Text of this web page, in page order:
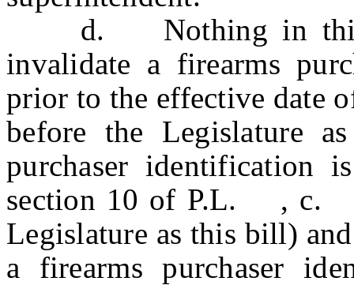
d. Nothing in this
invalidate a firearms
prior to the effective
before the Legislature
purchaser identification
section 10 of P.L. ,
Legislature as this bill)
a firearms purchaser